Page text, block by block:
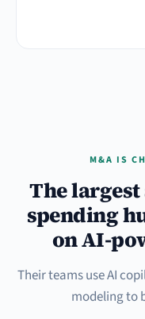
M&A IS
The
spending
on AI-
Their teams use AI
modeling to